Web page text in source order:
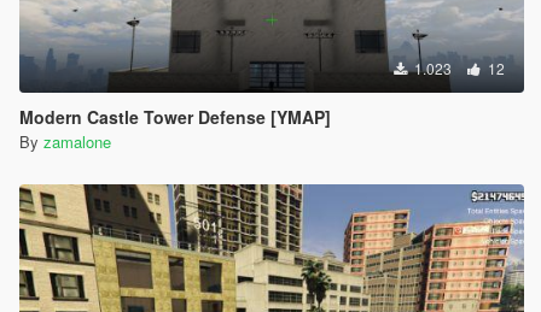
1.023 12
Modern Castle Tower Defense [YMAP]
By zamalone